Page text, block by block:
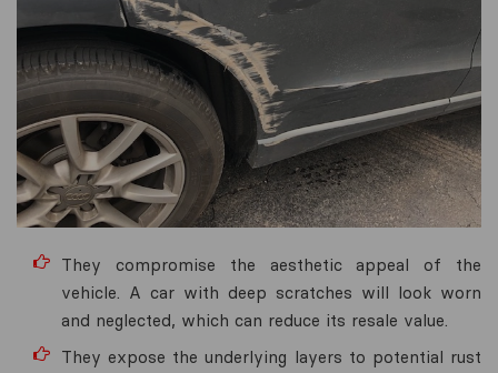
They compromise the aesthetic appeal of the
vehicle. A car with deep scratches will look worn
and neglected, which can reduce its resale value.
They expose the underlying layers to potential rust